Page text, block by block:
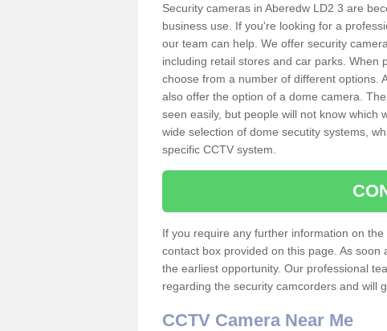
Security cameras in Aberedw LD2 3 are
business use. If you're looking for a
our team can help. We offer security
including retail stores and car parks. When
choose from a number of different options.
also offer the option of a dome camera.
seen easily, but people will not know which
wide selection of dome secutity systems,
specific CCTV system.
If you require any further information on
contact box provided on this page. As
the earliest opportunity. Our professional
regarding the security camcorders and will
CCTV Camera Near Me